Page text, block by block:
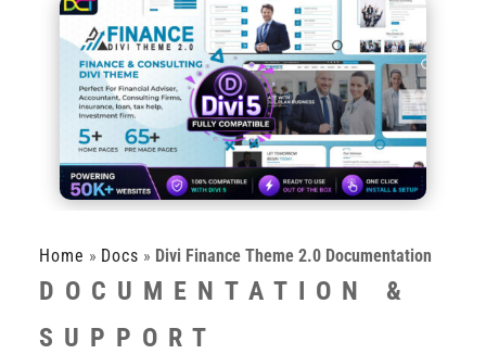
Home » Docs » Divi Finance Theme 2.0 Documentation
DOCUMENTATION &
SUPPORT